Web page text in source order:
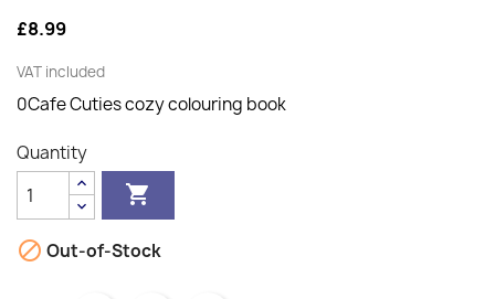
£8.99
VAT included
0Cafe Cuties cozy colouring book
Quantity

 Out-of-Stock